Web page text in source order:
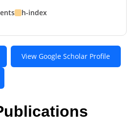
h-index
View Google Scholar Profile